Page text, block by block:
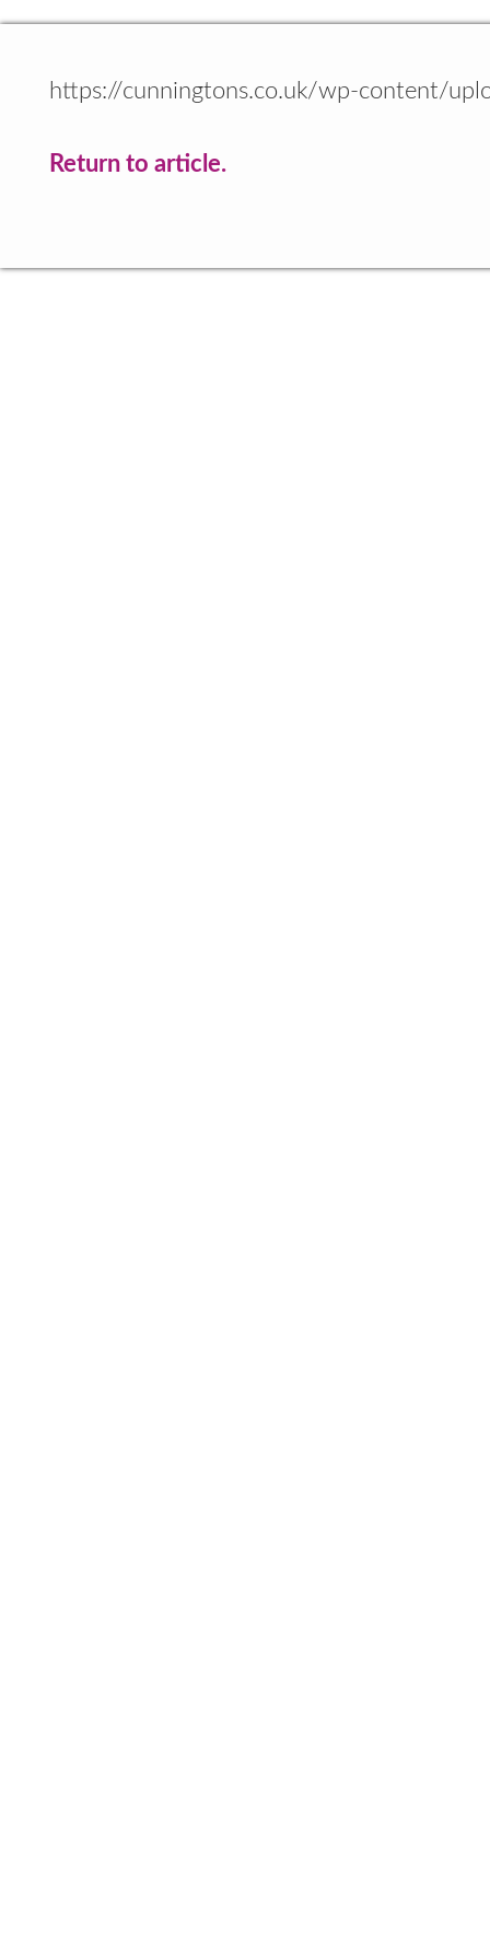
https://cunningtons.co.uk/wp-content/
Return to article.